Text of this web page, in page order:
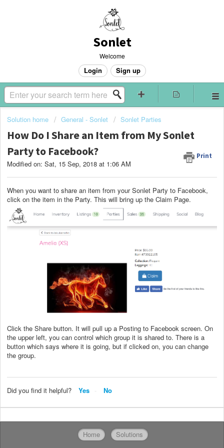
Sonlet
Welcome
Login Sign up
Solution home General - Sonlet Sonlet Parties
How Do I Share an Item from My Sonlet
Party to Facebook?
Print
Modified on: Sat, 15 Sep, 2018 at 1:06 AM
When you want to share an item from your Sonlet Party to Facebook,
click on the item in the Party. This will bring up the Claim Page.
Click the Share button. It will pull up a Posting to Facebook screen. On
the upper left, you can control which group it is shared to. There is a
button which says where it is going, but if clicked on, you can change
the group.
Did you find it helpful? Yes No
Home Solutions